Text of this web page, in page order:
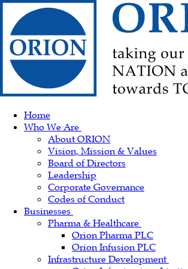
Home
Who We Are
About ORION
Vision, Mission & Values
Board of Directors
Leadership
Corporate Governance
Codes of Conduct
Businesses
Pharma & Healthcare
Orion Pharma PLC
Orion Infusion PLC
Infrastructure Development